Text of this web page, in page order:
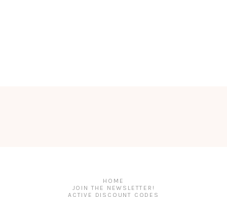
HOME
JOIN THE NEWSLETTER!
ACTIVE DISCOUNT CODES